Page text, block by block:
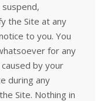
the Site at any
to you. You
for any
by your
during any
Site. Nothing in